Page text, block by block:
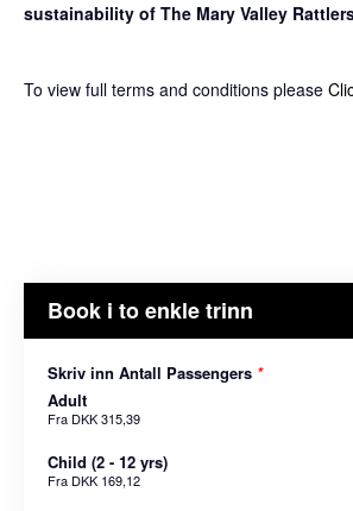
sustainability of The Mary Valley
To view full terms and conditions please
Book i to enkle trinn
Skriv inn Antall Passengers *
Adult
Fra DKK 315,39
Child (2 - 12 yrs)
Fra DKK 169,12